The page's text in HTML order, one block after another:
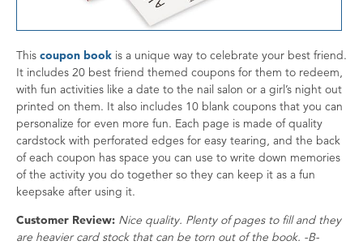
This coupon book is a unique way to celebrate your best friend.
It includes 20 best friend themed coupons for them to redeem,
with fun activities like a date to the nail salon or a girl’s night out
printed on them. It also includes 10 blank coupons that you can
personalize for even more fun. Each page is made of quality
cardstock with perforated edges for easy tearing, and the back
of each coupon has space you can use to write down memories
of the activity you do together so they can keep it as a fun
keepsake after using it.
Customer Review: Nice quality. Plenty of pages to fill and they
are heavier card stock that can be torn out of the book. -B-